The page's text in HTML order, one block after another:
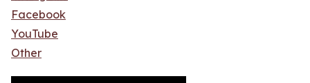
Facebook
YouTube
Other